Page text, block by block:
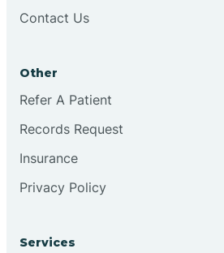
Contact Us
Other
Refer A Patient
Records Request
Insurance
Privacy Policy
Services